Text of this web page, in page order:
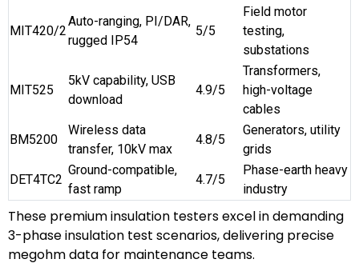
MIT420/2
Auto-ranging, PI/DAR,
rugged IP54
5/5
Field motor
testing,
substations
MIT525
5kV capability, USB
download
4.9/5
Transformers,
high-voltage
cables
BM5200
Wireless data
transfer, 10kV max
4.8/5
Generators, utility
grids
DET4TC2
Ground-compatible,
fast ramp
4.7/5
Phase-earth heavy
industry
These premium insulation testers excel in demanding
3-phase insulation test scenarios, delivering precise
megohm data for maintenance teams.